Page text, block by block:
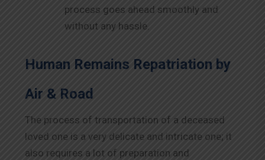
process goes ahead smoothly and
without any hassle.
Human Remains Repatriation by
Air & Road
The process of transportation of a deceased
loved one is a very delicate and intricate one; it
also requires a lot of preparation and